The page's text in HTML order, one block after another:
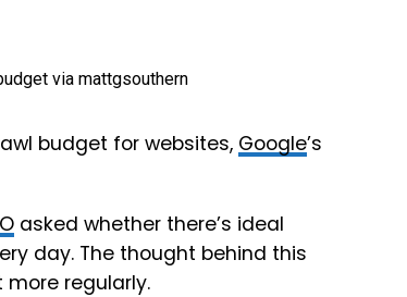
budget for websites, Google’s
asked whether there’s ideal
day. The thought behind this
regularly.